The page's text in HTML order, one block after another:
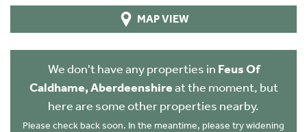
MAP VIEW
We don't have any properties in Feus Of
Caldhame, Aberdeenshireat the moment, but
here are some other properties nearby.
Please check back soon. In the meantime, please try widening